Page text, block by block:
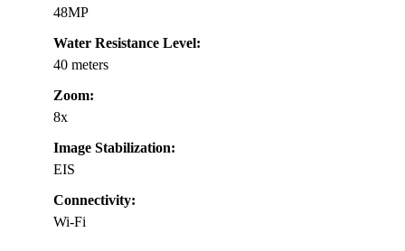
48MP
Water Resistance Level:
40 meters
Zoom:
8x
Image Stabilization:
EIS
Connectivity:
Wi-Fi